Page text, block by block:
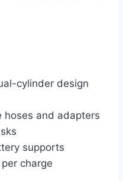
cylinder design
hoses and adapters
supports
charge